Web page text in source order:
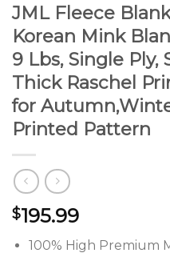
JML Fleece
Korean Mink
9 Lbs, Single Ply,
Thick Raschel
for
Printed Pattern
$195.99
100% High Premium